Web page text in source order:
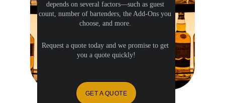
depends on several factors—such as guest
count, number of bartenders, the Add-Ons you
choose, and more.
Request a quote today and we promise to get
you a quote quickly!
GET A QUOTE